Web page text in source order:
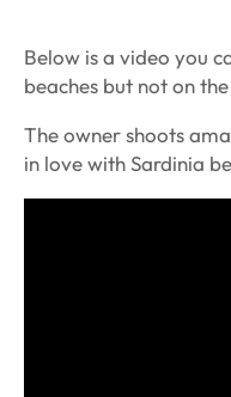
Below is a video you
beaches but not on
The owner shoots
in love with Sardinia